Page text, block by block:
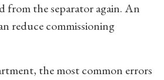
from the separator again. An
reduce commissioning
the most common errors